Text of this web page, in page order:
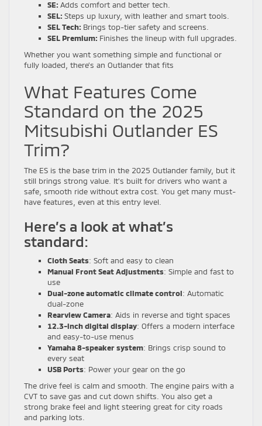
SE: Adds comfort and better tech.
SEL: Steps up luxury, with leather and smart tools.
SEL Tech: Brings top-tier safety and screens.
SEL Premium: Finishes the lineup with full upgrades.
Whether you want something simple and functional or
fully loaded, there’s an Outlander that fits
What Features Come
Standard on the 2025
Mitsubishi Outlander ES
Trim?
The ES is the base trim in the 2025 Outlander family, but it
still brings strong value. It’s built for drivers who want a
safe, smooth ride without extra cost. You get many must-
have features, even at this entry level.
Here’s a look at what’s
standard:
Cloth Seats: Soft and easy to clean
Manual Front Seat Adjustments: Simple and fast to
use
Dual-zone automatic climate control: Automatic
dual-zone
Rearview Camera: Aids in reverse and tight spaces
12.3-inch digital display: Offers a modern interface
and easy-to-use menus
Yamaha 8-speaker system: Brings crisp sound to
every seat
USB Ports: Power your gear on the go
The drive feel is calm and smooth. The engine pairs with a
CVT to save gas and cut down shifts. You also get a
strong brake feel and light steering great for city roads
and parking lots.